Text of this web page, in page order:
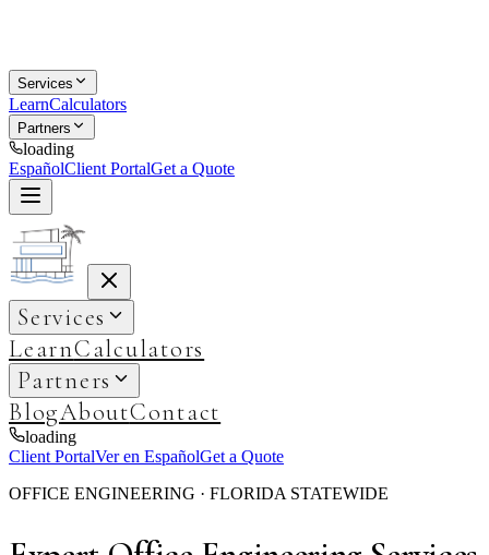
Services
LearnCalculators
Partners
loading
EspañolClient PortalGet a Quote
Services
LearnCalculators
Partners
BlogAboutContact
loading
Client PortalVer en EspañolGet a Quote
OFFICE ENGINEERING · FLORIDA STATEWIDE